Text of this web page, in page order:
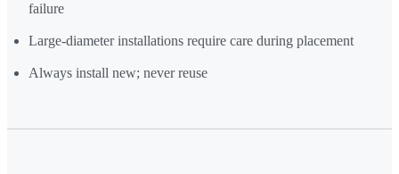
failure
Large-diameter installations require care during placement
Always install new; never reuse